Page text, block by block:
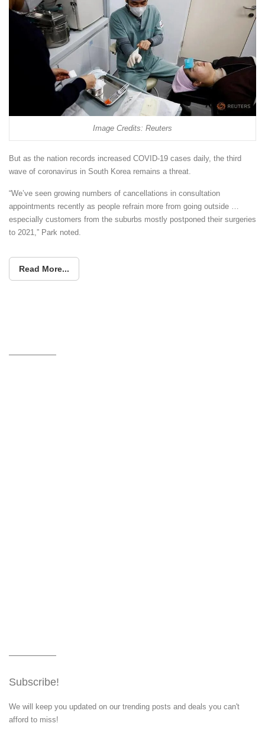
Image Credits: Reuters
But as the nation records increased COVID-19 cases daily, the third
wave of coronavirus in South Korea remains a threat.
“We’ve seen growing numbers of cancellations in consultation
appointments recently as people refrain more from going outside …
especially customers from the suburbs mostly postponed their surgeries
to 2021,” Park noted.
Read More...
Subscribe!
We will keep you updated on our trending posts and deals you can't
afford to miss!